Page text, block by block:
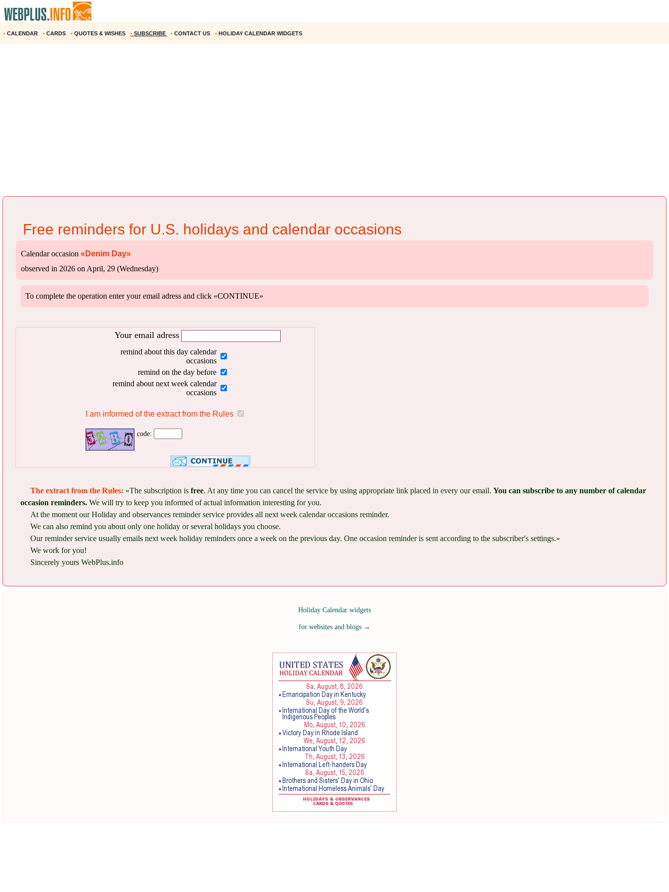
• CALENDAR • CARDS • QUOTES & WISHES • SUBSCRIBE • CONTACT US • HOLIDAY CALENDAR WIDGETS
Free reminders for U.S. holidays and calendar occasions
Calendar occasion «Denim Day»
observed in 2026 on April, 29 (Wednesday)
To complete the operation enter your email adress and click «CONTINUE»
Your email adress
remind about this day calendar
occasions
remind on the day before
remind about next week calendar
occasions
I am informed of the extract from the Rules
code:
The extract from the Rules: «The subscription is free. At any time you can cancel the service by using appropriate link placed in every our email. You can subscribe to any number of calendar
occasion reminders. We will try to keep you informed of actual information interesting for you.
At the moment our Holiday and observances reminder service provides all next week calendar occasions reminder.
We can also remind you about only one holiday or several holidays you choose.
Our reminder service usually emails next week holiday reminders once a week on the previous day. One occasion reminder is sent according to the subscriber's settings.»
We work for you!
Sincerely yours WebPlus.info
Holiday Calendar widgets
for websites and blogs →